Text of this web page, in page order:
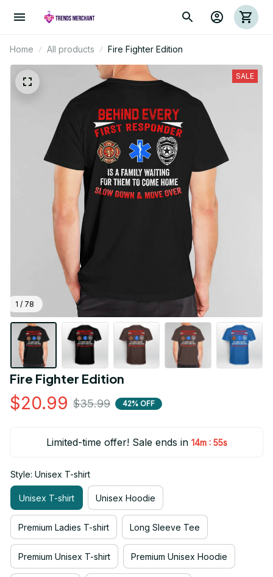
Home All products Fire Fighter Edition
1 / 78
SALE
Fire Fighter Edition
$20.99 $35.99 42% OFF
Limited-time offer! Sale ends in 14m : 54s
Style: Unisex T-shirt
Unisex T-shirt Unisex Hoodie
Premium Ladies T-shirt Long Sleeve Tee
Premium Unisex T-shirt Premium Unisex Hoodie